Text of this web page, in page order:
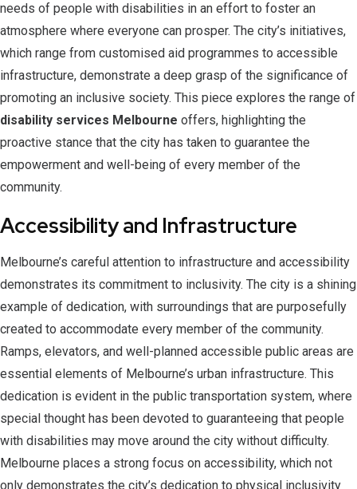
needs of people with disabilities in an effort to foster an
atmosphere where everyone can prosper. The city’s initiatives,
which range from customised aid programmes to accessible
infrastructure, demonstrate a deep grasp of the significance of
promoting an inclusive society. This piece explores the range of
disability services Melbourne offers, highlighting the
proactive stance that the city has taken to guarantee the
empowerment and well-being of every member of the
community.
Accessibility and Infrastructure
Melbourne’s careful attention to infrastructure and accessibility
demonstrates its commitment to inclusivity. The city is a shining
example of dedication, with surroundings that are purposefully
created to accommodate every member of the community.
Ramps, elevators, and well-planned accessible public areas are
essential elements of Melbourne’s urban infrastructure. This
dedication is evident in the public transportation system, where
special thought has been devoted to guaranteeing that people
with disabilities may move around the city without difficulty.
Melbourne places a strong focus on accessibility, which not
only demonstrates the city’s dedication to physical inclusivity